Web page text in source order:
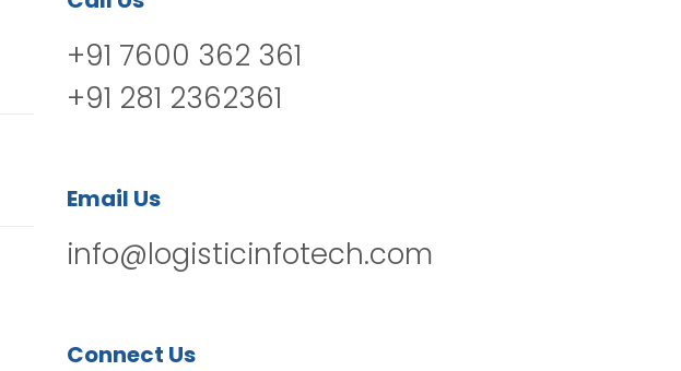
+91 7600 362 361
+91 281 2362361
Email Us
info@logisticinfotech.com
Connect Us